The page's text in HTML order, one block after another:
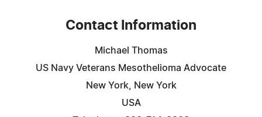
Contact Information
Michael Thomas
US Navy Veterans Mesothelioma Advocate
New York, New York
USA